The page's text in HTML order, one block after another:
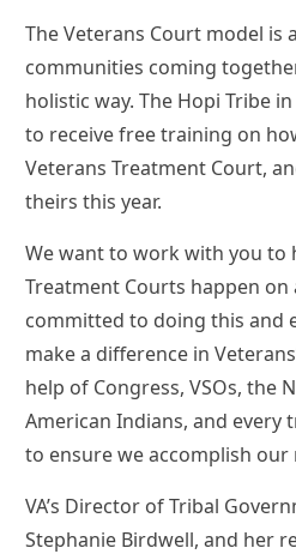
The Veterans Court model is
communities coming
holistic way. The Hopi Tribe
to receive free training on
Veterans Treatment Court,
theirs this year.
We want to work with you to
Treatment Courts happen on
committed to doing this and
make a difference in
help of Congress, VSOs, the
American Indians, and every
to ensure we accomplish our
VA’s Director of Tribal
Stephanie Birdwell, and her